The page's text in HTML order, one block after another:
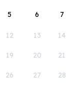
5 6 7
12 13 14
19 20 21
26 27 28